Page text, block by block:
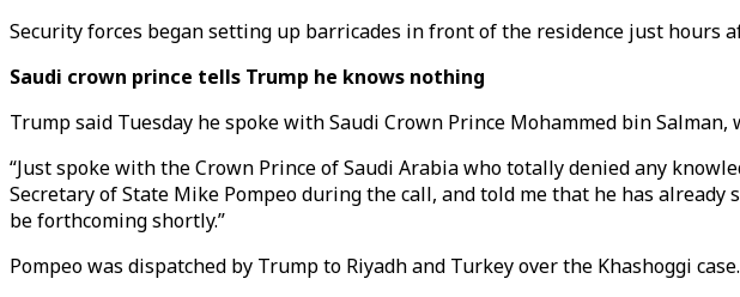
Security forces began setting up barricades in front of the residence just hours
Saudi crown prince tells Trump he knows nothing
Trump said Tuesday he spoke with Saudi Crown Prince Mohammed bin
“Just spoke with the Crown Prince of Saudi Arabia who totally denied any
Secretary of State Mike Pompeo during the call, and told me that he has
be forthcoming shortly.”
Pompeo was dispatched by Trump to Riyadh and Turkey over the Khashoggi case.